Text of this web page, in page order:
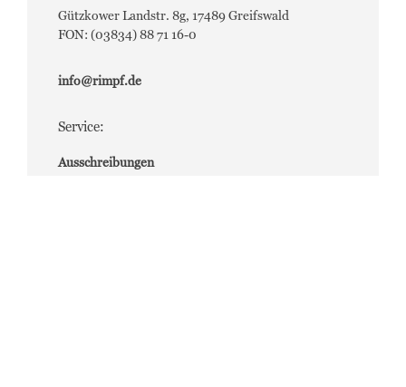
Gützkower Landstr. 8g, 17489 Greifswald
FON: (03834) 88 71 16-0
info@rimpf.de
Service:
Ausschreibungen